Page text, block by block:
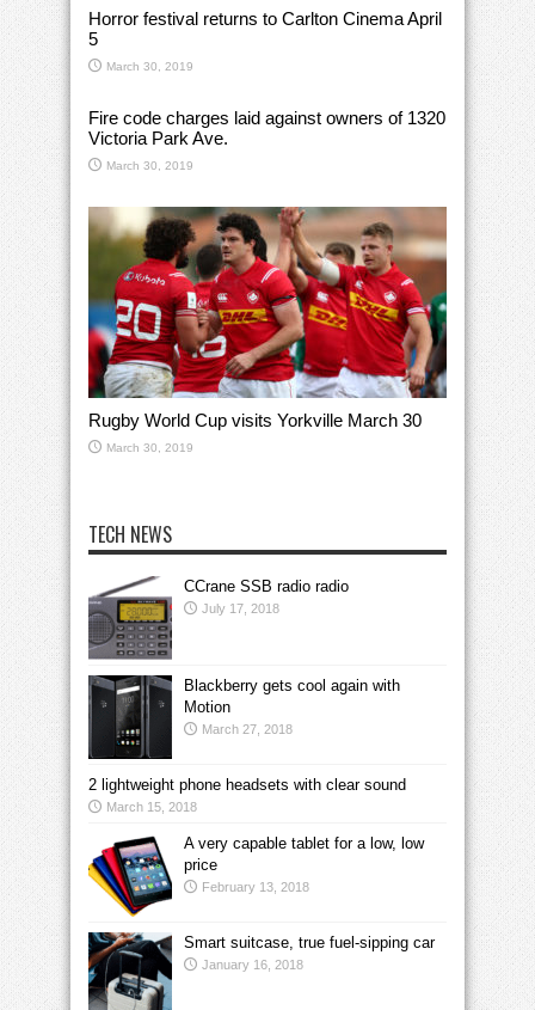
Horror festival returns to Carlton Cinema April
5
March 30, 2019
Fire code charges laid against owners of 1320
Victoria Park Ave.
March 30, 2019
Rugby World Cup visits Yorkville March 30
March 30, 2019
TECH NEWS
CCrane SSB radio radio
July 17, 2018
Blackberry gets cool again with
Motion
March 27, 2018
2 lightweight phone headsets with clear sound
March 15, 2018
A very capable tablet for a low, low
price
February 13, 2018
Smart suitcase, true fuel-sipping car
January 16, 2018